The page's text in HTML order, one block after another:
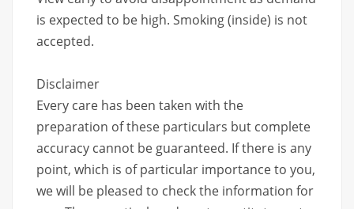
is expected to be high. Smoking (inside) is not
accepted.
Disclaimer
Every care has been taken with the
preparation of these particulars but complete
accuracy cannot be guaranteed. If there is any
point, which is of particular importance to you,
we will be pleased to check the information for